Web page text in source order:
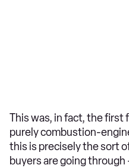
This was, in fact, the first
purely combustion-
this is precisely the sort
buyers are going